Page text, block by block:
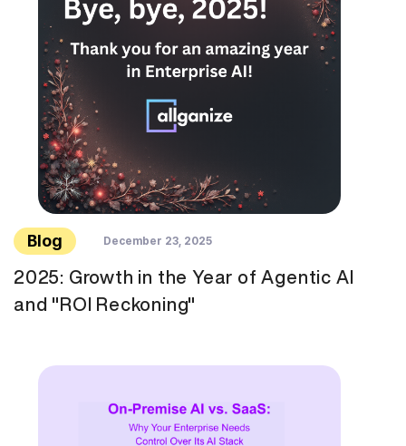
Blog December 23, 2025
2025: Growth in the Year of Agentic AI
and "ROI Reckoning"